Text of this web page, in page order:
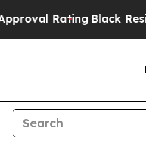
Residents Warned of